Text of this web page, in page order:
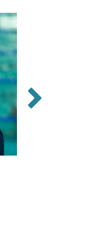
Next